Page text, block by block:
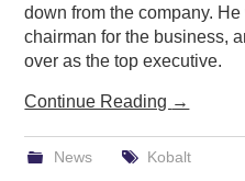
down from the company.
chairman for the business,
over as the top executive.
Continue Reading →
News Kobalt